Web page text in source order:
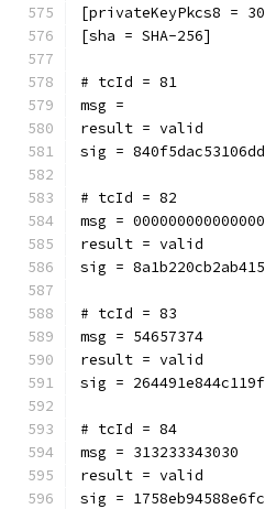
[privateKeyPkcs8 =
[sha = SHA-256]
# tcId = 81
msg =
result = valid
sig =
# tcId = 82
msg =
result = valid
sig =
# tcId = 83
msg = 54657374
result = valid
sig =
# tcId = 84
msg = 313233343030
result = valid
sig =